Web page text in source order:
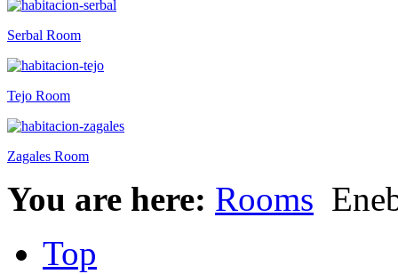
Serbal Room
Tejo Room
Zagales Room
You are here: Rooms
Top